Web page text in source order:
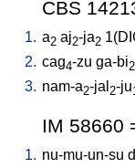
CBS
1. a2 aj2-ja2
2. cag4-zu ga-bi2
3. nam-a2-jal 2-ju
IM 58660
1. nu-mu-un-su